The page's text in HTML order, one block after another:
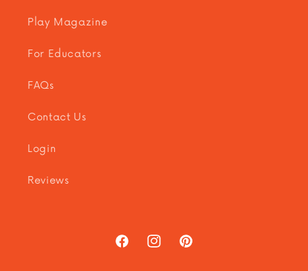
Play Magazine
For Educators
FAQs
Contact Us
Login
Reviews
FacebookInstagramPinterest